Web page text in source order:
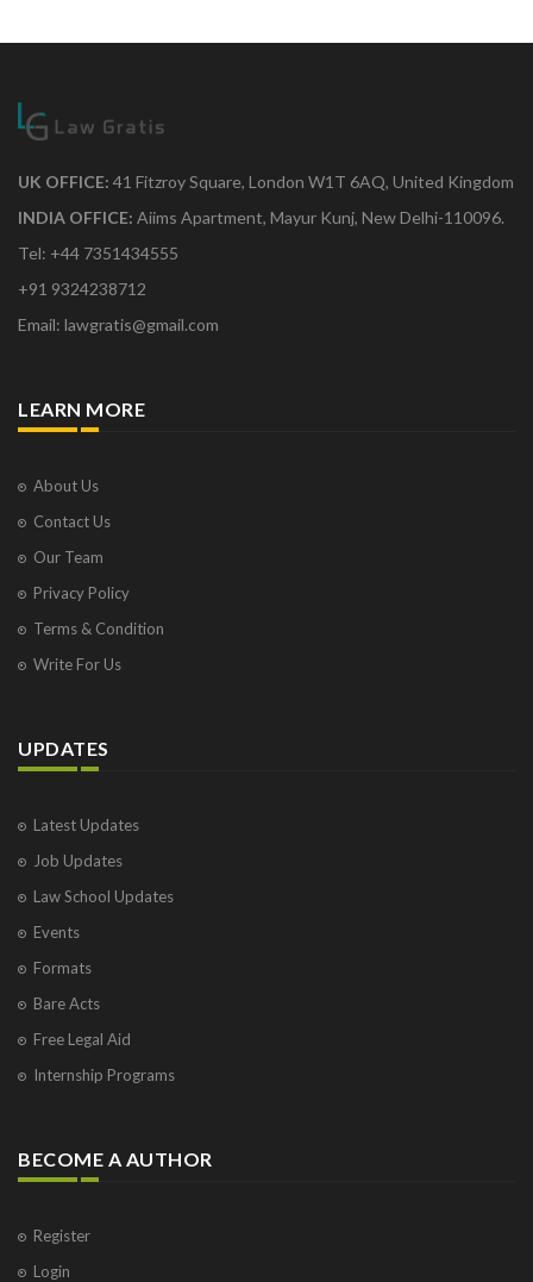
UK OFFICE: 41 Fitzroy Square, London W1T 6AQ, United Kingdom
INDIA OFFICE: Aiims Apartment, Mayur Kunj, New Delhi-110096.
Tel: +44 7351434555
+91 9324238712
Email: lawgratis@gmail.com
LEARN MORE
About Us
Contact Us
Our Team
Privacy Policy
Terms & Condition
Write For Us
UPDATES
Latest Updates
Job Updates
Law School Updates
Events
Formats
Bare Acts
Free Legal Aid
Internship Programs
BECOME A AUTHOR
Register
Login